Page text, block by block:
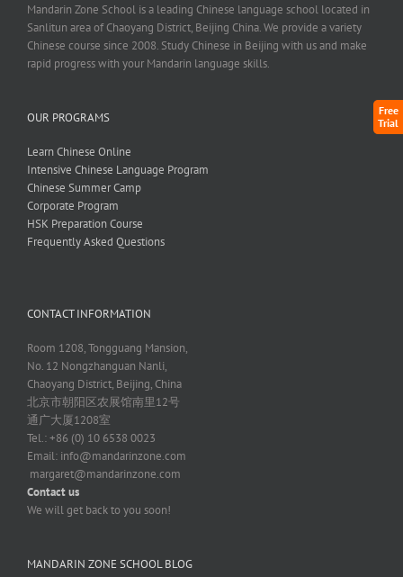
Free
Trial
Mandarin Zone School is a leading Chinese language school located in
Sanlitun area of Chaoyang District, Beijing China. We provide a variety
Chinese course since 2008. Study Chinese in Beijing with us and make
rapid progress with your Mandarin language skills.
OUR PROGRAMS
Learn Chinese Online
Intensive Chinese Language Program
Chinese Summer Camp
Corporate Program
HSK Preparation Course
Frequently Asked Questions
CONTACT INFORMATION
Room 1208, Tongguang Mansion,
No. 12 Nongzhanguan Nanli,
Chaoyang District, Beijing, China
北京市朝阳区农展馆南里12号
通广大厦1208室
Tel.: +86 (0) 10 6538 0023
Email: info@mandarinzone.com
margaret@mandarinzone.com
Contact us
We will get back to you soon!
MANDARIN ZONE SCHOOL BLOG